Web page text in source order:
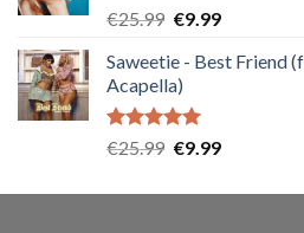
Rated5.00
€25.99 Original
was:
€25.99.
€9.99Current
is:
Saweetie - Best Friend
Acapella)
Rated5.00
€25.99 Original
was:
€9.99Current
is: